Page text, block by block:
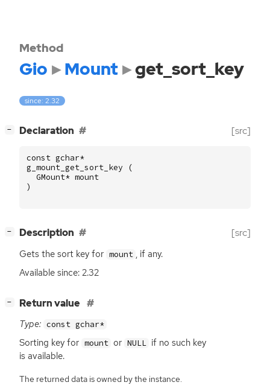
Method
Gio Mount get_sort_key
since: 2.32
− Declaration [src]
const gchar*
g_mount_get_sort_key
(
GMount* mount
)
− Description [src]
Gets the sort key for mount , if any.
Available since: 2.32
− Return value
Type: const gchar*
Sorting key for mount or NULL if no such key
is available.
The returned data is owned by the instance.